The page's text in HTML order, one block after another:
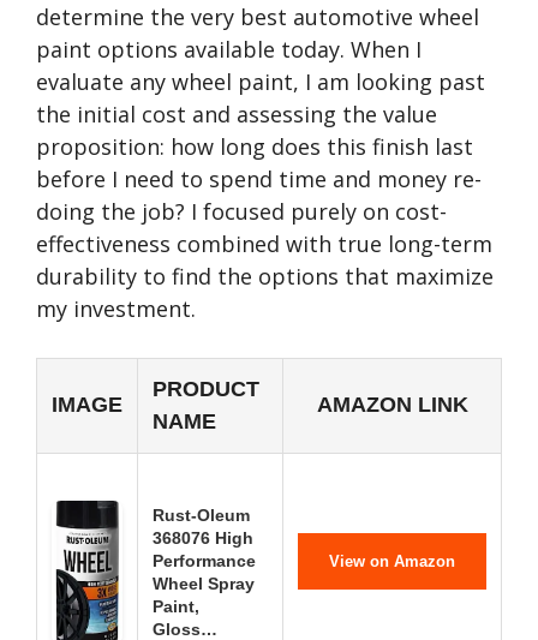
determine the very best automotive wheel
paint options available today. When I
evaluate any wheel paint, I am looking past
the initial cost and assessing the value
proposition: how long does this finish last
before I need to spend time and money re-
doing the job? I focused purely on cost-
effectiveness combined with true long-term
durability to find the options that maximize
my investment.
IMAGE
PRODUCT
NAME
AMAZON LINK
Rust-Oleum
368076 High
Performance
Wheel Spray
Paint,
Gloss…
View on Amazon